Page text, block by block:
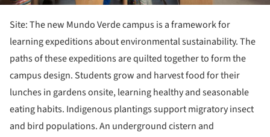
Site: The new Mundo Verde campus is a framework for
learning expeditions about environmental sustainability. The
paths of these expeditions are quilted together to form the
campus design. Students grow and harvest food for their
lunches in gardens onsite, learning healthy and seasonable
eating habits. Indigenous plantings support migratory insect
and bird populations. An underground cistern and